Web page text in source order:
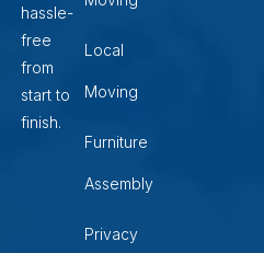
hassle-
free
from
start to
finish.
Local
Moving
Furniture
Assembly
Privacy